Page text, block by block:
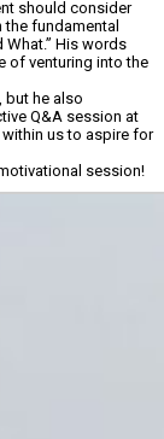
should consider
fundamental
What.” His words
of venturing into the
but he also
Q&A session at
us to aspire for
session!